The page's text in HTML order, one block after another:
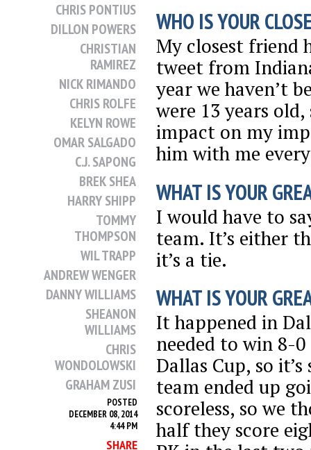
CHRIS PONTIUS
DILLON POWERS
CHRISTIAN
RAMIREZ
NICK RIMANDO
CHRIS ROLFE
KELYN ROWE
OMAR SALGADO
C.J. SAPONG
BREK SHEA
HARRY SHIPP
TOMMY
THOMPSON
WIL TRAPP
ANDREW WENGER
DANNY WILLIAMS
SHEANON
WILLIAMS
CHRIS
WONDOLOWSKI
GRAHAM ZUSI
POSTED
DECEMBER 08, 2014
4:44 PM
SHARE
WHO IS YOUR
My closest friend
tweet from
year we haven’t
were 13 years
impact on my
him with me
WHAT IS YOUR
I would have to
team. It’s either
it’s a tie.
WHAT IS YOUR
It happened in
needed to win 8-
Dallas Cup, so
team ended up
scoreless, so we
half they score